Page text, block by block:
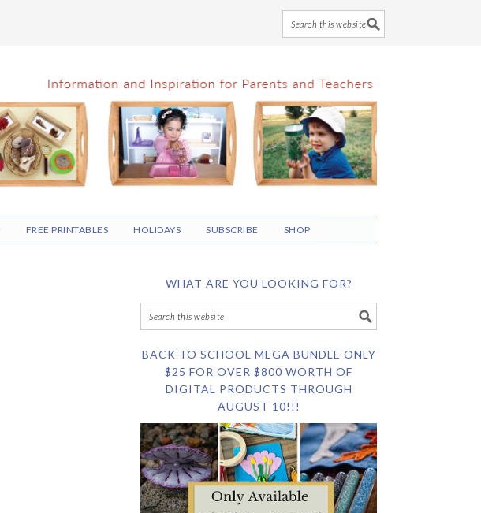
FREE PRINTABLES HOLIDAYS SUBSCRIBE SHOP
WHAT ARE YOU LOOKING FOR?
BACK TO SCHOOL MEGA BUNDLE ONLY
$25 FOR OVER $800 WORTH OF
DIGITAL PRODUCTS THROUGH
AUGUST 10!!!